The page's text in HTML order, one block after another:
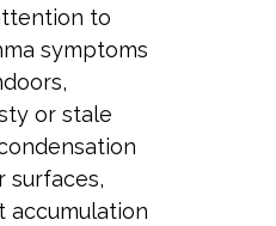
to
symptoms
or stale
surfaces,
accumulation